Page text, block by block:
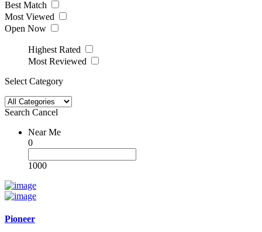
Best Match
Most Viewed
Open Now
Highest Rated
Most Reviewed
Select Category
Search Cancel
Near Me
0
1000
Pioneer